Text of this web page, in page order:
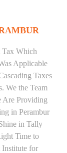
Tax Which
Applicable
Taxes
We the Team
Are Providing
in Perambur
in Tally
Time to
Institute for